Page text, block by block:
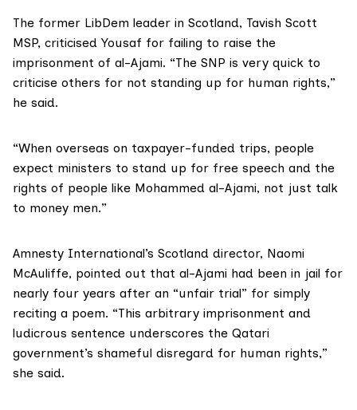
The former LibDem leader in Scotland, Tavish Scott
MSP, criticised Yousaf for failing to raise the
imprisonment of al-Ajami. “The SNP is very quick to
criticise others for not standing up for human rights,”
he said.
“When overseas on taxpayer-funded trips, people
expect ministers to stand up for free speech and the
rights of people like Mohammed al-Ajami, not just talk
to money men.”
Amnesty International’s Scotland director, Naomi
McAuliffe, pointed out that al-Ajami had been in jail for
nearly four years after an “unfair trial” for simply
reciting a poem. “This arbitrary imprisonment and
ludicrous sentence underscores the Qatari
government’s shameful disregard for human rights,”
she said.